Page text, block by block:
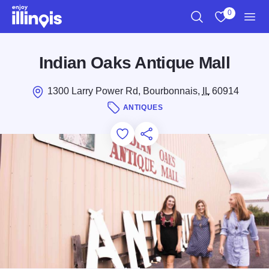
Skip to main content
0
Indian Oaks Antique Mall
1300 Larry Power Rd, Bourbonnais, IL60914
ANTIQUES
Add to Favorites
Save for Later
Share this